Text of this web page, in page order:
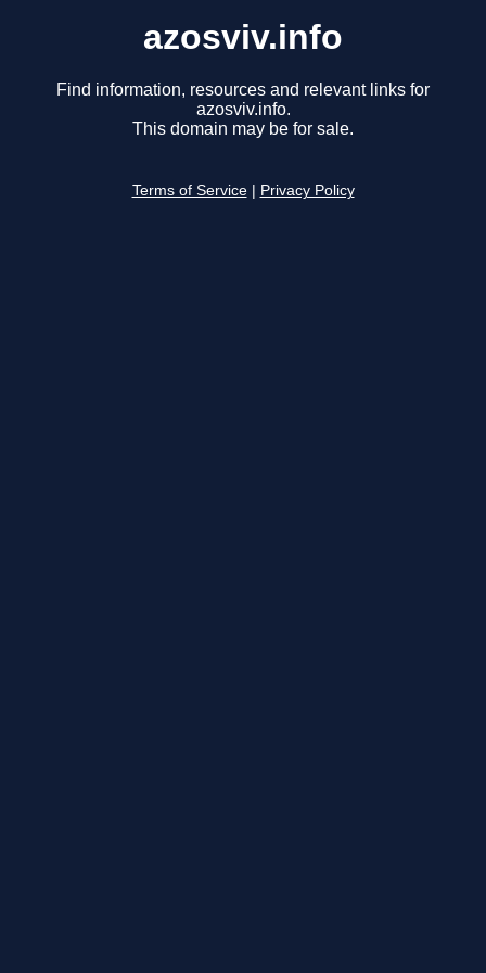
azosviv.info
Find information, resources and relevant links for
azosviv.info.
This domain may be for sale.
Terms of Service Privacy Policy